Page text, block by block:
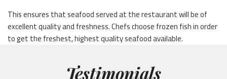
This ensures that seafood served at the restaurant will be of
excellent quality and freshness. Chefs choose frozen fish in order
to get the freshest, highest quality seafood available.
Testimonials